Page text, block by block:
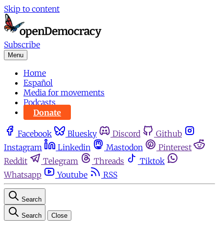
Skip to content
Subscribe
Menu
Home
Español
Media for movements
Podcasts
Donate
Facebook Bluesky Discord
Github
Instagram
Linkedin Mastodon
Pinterest
Reddit
Telegram Threads
Tiktok
Whatsapp
Youtube RSS
Search
Search Close